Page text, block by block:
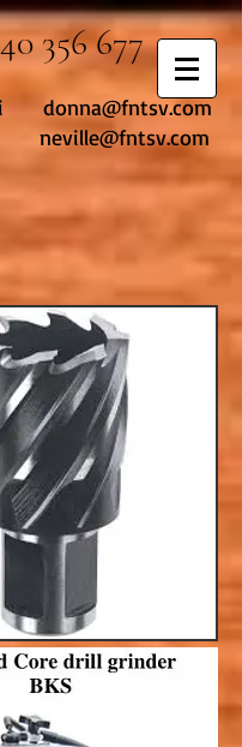
356 677
donna@fntsv.com
neville@fntsv.com